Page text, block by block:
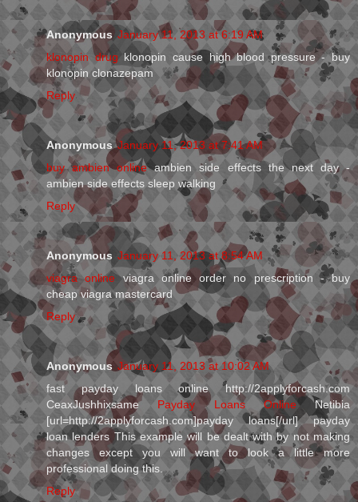
Anonymous January 11, 2013 at 6:19 AM
klonopin drug klonopin cause high blood pressure - buy
klonopin clonazepam
Reply
Anonymous January 11, 2013 at 7:41 AM
buy ambien onlineambien side effects the next day -
ambien side effects sleep walking
Reply
Anonymous January 11, 2013 at 8:54 AM
viagra onlineviagra online order no prescription - buy
cheap viagra mastercard
Reply
Anonymous January 11, 2013 at 10:02 AM
fast payday loans online http://2applyforcash.com
CeaxJushhixsame Payday Loans OnlineNetibia
[url=http://2applyforcash.com]payday loans[/url] payday
loan lenders This example will be dealt with by not making
changes except you will want to look a little more
professional doing this.
Reply